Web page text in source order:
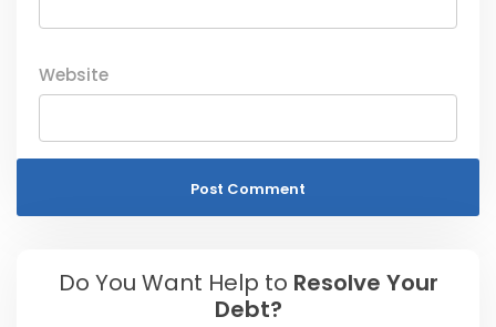
Website
Do You Want Help to Resolve Your
Debt?